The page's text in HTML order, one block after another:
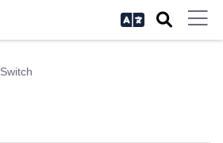
Switch